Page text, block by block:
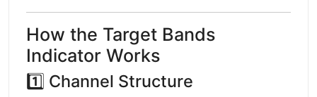
How the Target Bands
Indicator Works
1️⃣ Channel Structure